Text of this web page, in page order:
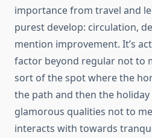
importance from travel and
purest develop: circulation,
mention improvement. It’s
factor beyond regular not to
sort of the spot where the
the path and then the
glamorous qualities not to
interacts with towards